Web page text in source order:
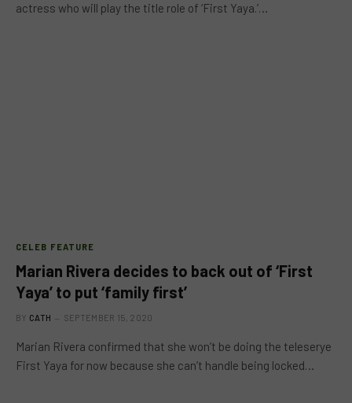
actress who will play the title role of ‘First Yaya.’…
CELEB FEATURE
Marian Rivera decides to back out of ‘First
Yaya’ to put ‘family first’
BY CATH SEPTEMBER 15, 2020
Marian Rivera confirmed that she won’t be doing the teleserye
First Yaya for now because she can’t handle being locked…